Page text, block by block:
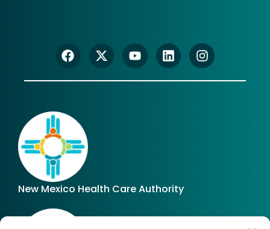
New Mexico Health Care Authority